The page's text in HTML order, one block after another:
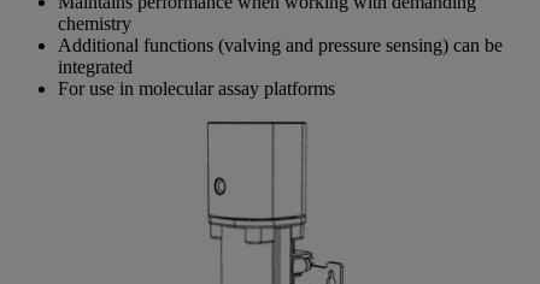
chemistry
Additional functions (valving and pressure sensing) can be
integrated
For use in molecular assay platforms